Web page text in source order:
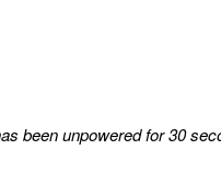
been unpowered for 30